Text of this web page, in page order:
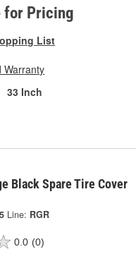
for Pricing
List
Warranty
33 Inch
Black Spare Tire Cover
Line: RGR
0.0 (0)